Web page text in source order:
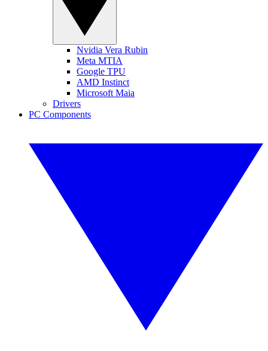
Nvidia Vera Rubin
Meta MTIA
Google TPU
AMD Instinct
Microsoft Maia
Drivers
PC Components